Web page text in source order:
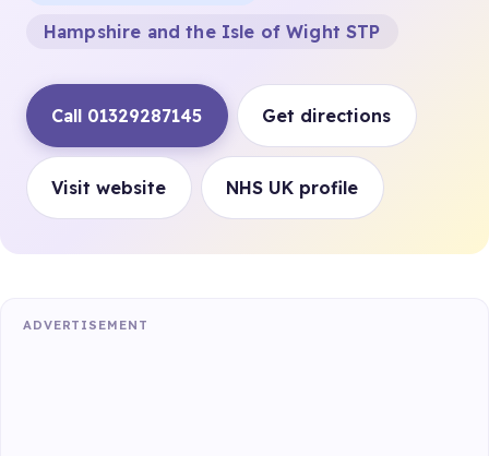
Hampshire and the Isle of Wight STP
Call 01329287145 Get directions
Visit website NHS UK profile
ADVERTISEMENT